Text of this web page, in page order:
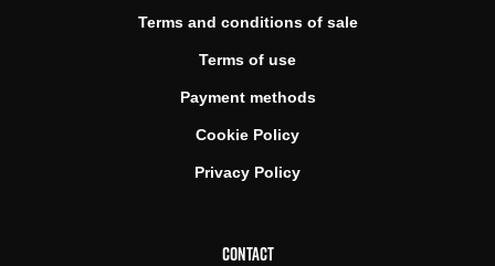
Terms and conditions of sale
Terms of use
Payment methods
Cookie Policy
Privacy Policy
CONTACT